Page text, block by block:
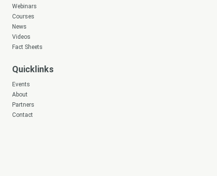
Webinars
Courses
News
Videos
Fact Sheets
Quicklinks
Events
About
Partners
Contact
Search